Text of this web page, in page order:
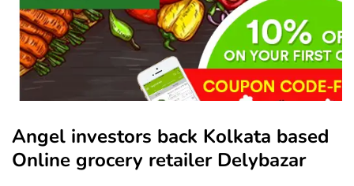
Angel investors back Kolkata based
Online grocery retailer Delybazar